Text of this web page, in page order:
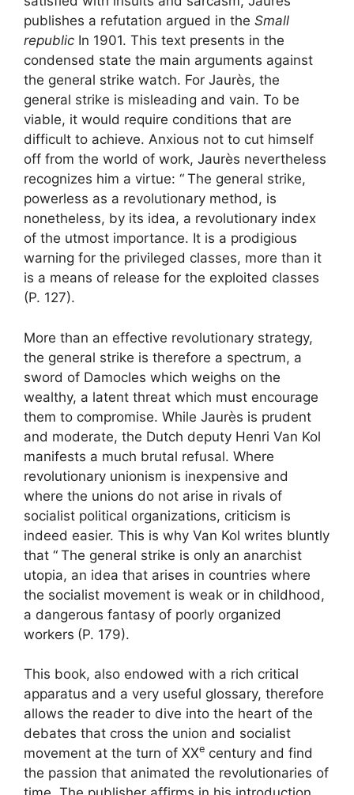
publishes a refutation argued in the Small
republic In 1901. This text presents in the
condensed state the main arguments against
the general strike watch. For Jaurès, the
general strike is misleading and vain. To be
viable, it would require conditions that are
difficult to achieve. Anxious not to cut himself
off from the world of work, Jaurès nevertheless
recognizes him a virtue: “ The general strike,
powerless as a revolutionary method, is
nonetheless, by its idea, a revolutionary index
of the utmost importance. It is a prodigious
warning for the privileged classes, more than it
is a means of release for the exploited classes
(P. 127).
More than an effective revolutionary strategy,
the general strike is therefore a spectrum, a
sword of Damocles which weighs on the
wealthy, a latent threat which must encourage
them to compromise. While Jaurès is prudent
and moderate, the Dutch deputy Henri Van Kol
manifests a much brutal refusal. Where
revolutionary unionism is inexpensive and
where the unions do not arise in rivals of
socialist political organizations, criticism is
indeed easier. This is why Van Kol writes bluntly
that “ The general strike is only an anarchist
utopia, an idea that arises in countries where
the socialist movement is weak or in childhood,
a dangerous fantasy of poorly organized
workers (P. 179).
This book, also endowed with a rich critical
apparatus and a very useful glossary, therefore
allows the reader to dive into the heart of the
debates that cross the union and socialist
movement at the turn of XXe century and find
the passion that animated the revolutionaries of